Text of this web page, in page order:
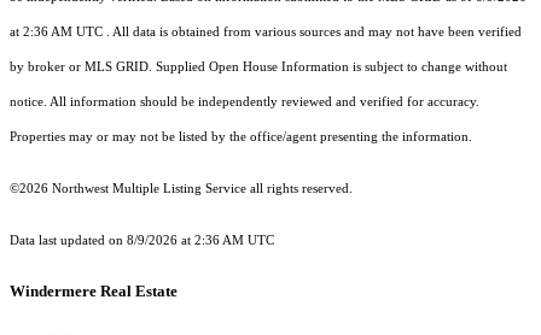
at 2:36 AM UTC . All data is obtained from various sources and may not have been verified
by broker or MLS GRID. Supplied Open House Information is subject to change without
notice. All information should be independently reviewed and verified for accuracy.
Properties may or may not be listed by the office/agent presenting the information.
©2026 Northwest Multiple Listing Service all rights reserved.
Data last updated on 8/9/2026 at 2:36 AM UTC
Windermere Real Estate